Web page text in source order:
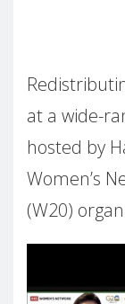
at a wide-
hosted by
Women’s
(W20)